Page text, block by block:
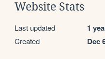
Website Stats
Last updated 1
Created Dec